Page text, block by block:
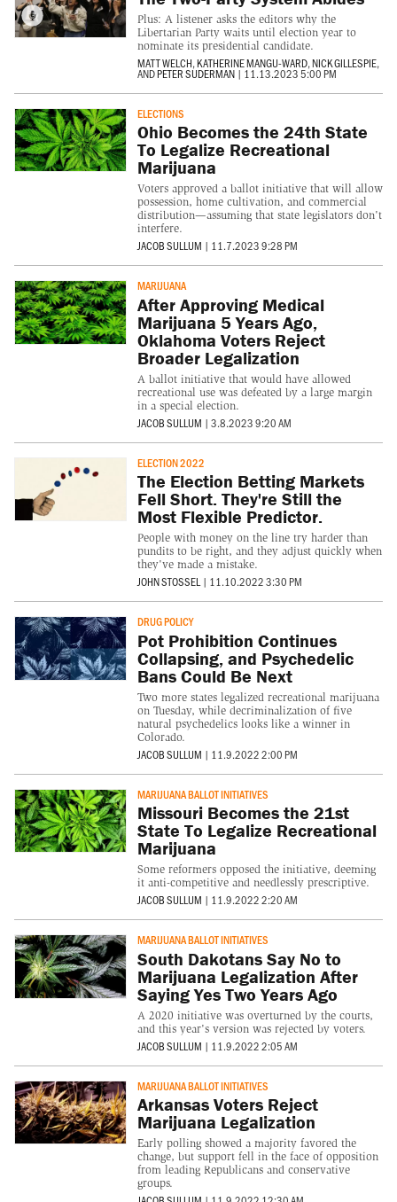
Plus: A listener asks the editors why the
Libertarian Party waits until election year to
nominate its presidential candidate.
MATT WELCH,KATHERINE MANGU-WARD,NICK GILLESPIE,
ANDPETER SUDERMAN | 11.13.2023 5:00 PM
ELECTIONS
Ohio Becomes the 24th State
To Legalize Recreational
Marijuana
Voters approved a ballot initiative that will allow
possession, home cultivation, and commercial
distribution—assuming that state legislators don't
interfere.
JACOB SULLUM | 11.7.2023 9:28 PM
MARIJUANA
After Approving Medical
Marijuana 5 Years Ago,
Oklahoma Voters Reject
Broader Legalization
A ballot initiative that would have allowed
recreational use was defeated by a large margin
in a special election.
JACOB SULLUM | 3.8.2023 9:20 AM
ELECTION 2022
The Election Betting Markets
Fell Short. They're Still the
Most Flexible Predictor.
People with money on the line try harder than
pundits to be right, and they adjust quickly when
they've made a mistake.
JOHN STOSSEL | 11.10.2022 3:30 PM
DRUG POLICY
Pot Prohibition Continues
Collapsing, and Psychedelic
Bans Could Be Next
Two more states legalized recreational marijuana
on Tuesday, while decriminalization of five
natural psychedelics looks like a winner in
Colorado.
JACOB SULLUM | 11.9.2022 2:00 PM
MARIJUANA BALLOT INITIATIVES
Missouri Becomes the 21st
State To Legalize Recreational
Marijuana
Some reformers opposed the initiative, deeming
it anti-competitive and needlessly prescriptive.
JACOB SULLUM | 11.9.2022 2:20 AM
MARIJUANA BALLOT INITIATIVES
South Dakotans Say No to
Marijuana Legalization After
Saying Yes Two Years Ago
A 2020 initiative was overturned by the courts,
and this year's version was rejected by voters.
JACOB SULLUM | 11.9.2022 2:05 AM
MARIJUANA BALLOT INITIATIVES
Arkansas Voters Reject
Marijuana Legalization
Early polling showed a majority favored the
change, but support fell in the face of opposition
from leading Republicans and conservative
groups.